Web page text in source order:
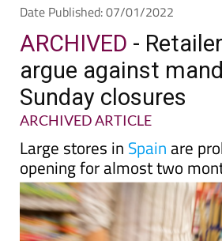
ARCHIVED-
argue against
Sunday closures
ARCHIVED ARTICLE
Large stores inSpain
opening for almost two